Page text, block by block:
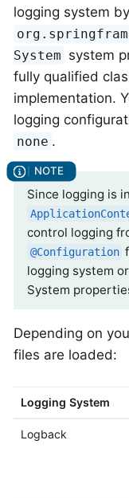
logging system
System system
fully qualified
implementation.
logging
none .
Since logging is
control logging
@Configuration
logging system
System
Depending on
files are loaded:
Logging System
Logback